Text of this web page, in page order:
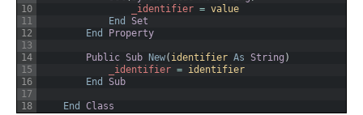
10
11
12
13
14
15
16
17
18
_identifier = value
End
Set
End
Property
Public Sub New( identifier As String )
_identifier = identifier
End
Sub
End Class